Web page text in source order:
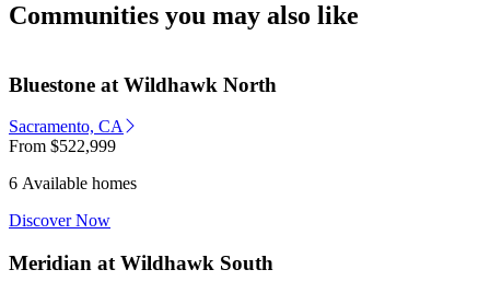
Communities you may also like
Bluestone at Wildhawk North
Sacramento, CA
From $522,999
6 Available homes
Discover Now
Meridian at Wildhawk South